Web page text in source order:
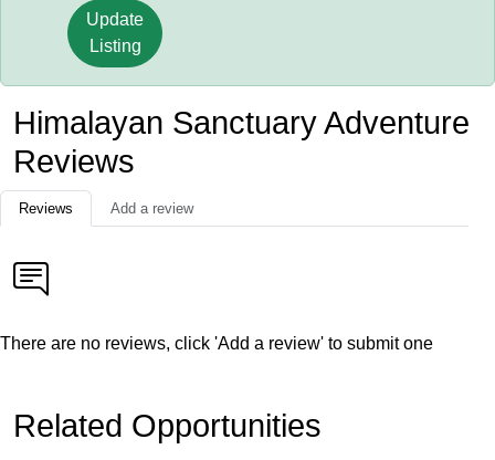
Update
Listing
Himalayan Sanctuary Adventure
Reviews
Reviews Add a review
There are no reviews, click 'Add a review' to submit one
Related Opportunities